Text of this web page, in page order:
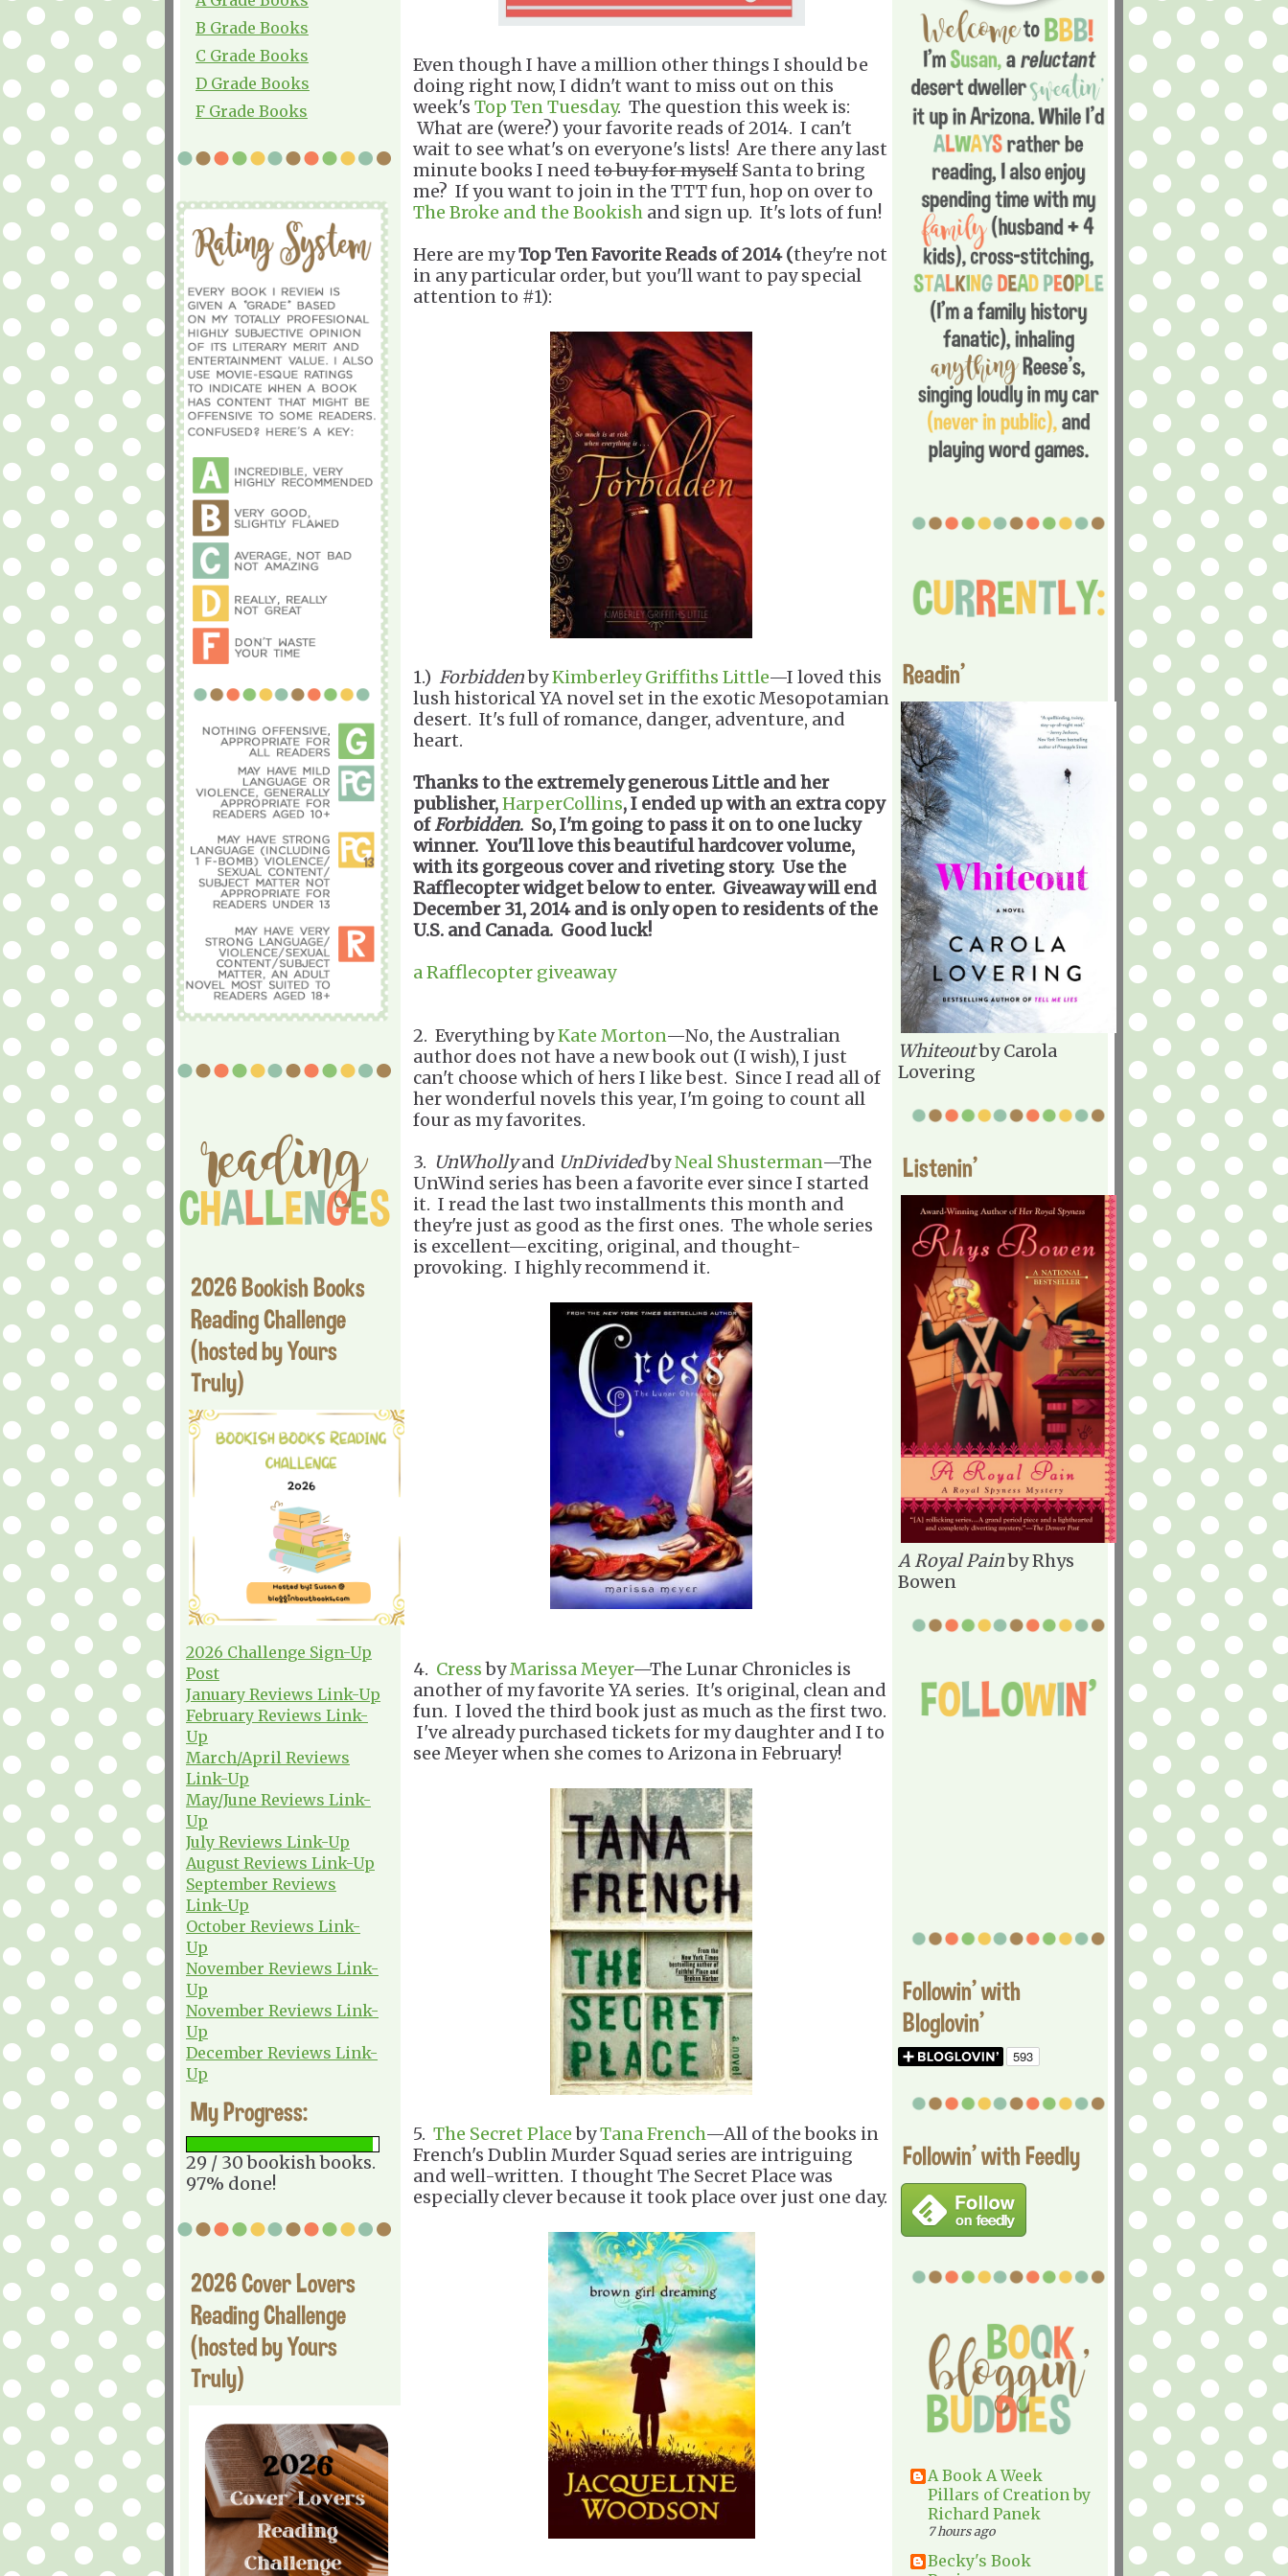
B Grade Books
C Grade Books
D Grade Books
F Grade Books
2026 Bookish Books
Reading Challenge
(hosted by Yours
Truly)
2026 Challenge Sign-Up
Post
January Reviews Link-Up
February Reviews Link-
Up
March/April Reviews
Link-Up
May/June Reviews Link-
Up
July Reviews Link-Up
August Reviews Link-Up
September Reviews
Link-Up
October Reviews Link-
Up
November Reviews Link-
Up
November Reviews Link-
Up
December Reviews Link-
Up
My Progress:
29 / 30 bookish books.
97% done!
2026 Cover Lovers
Reading Challenge
(hosted by Yours
Truly)
Even though I have a million other things I should be
doing right now, I didn't want to miss out on this
week's Top Ten Tuesday. The question this week is:
What are (were?) your favorite reads of 2014. I can't
wait to see what's on everyone's lists! Are there any last
minute books I need to buy for myself Santa to bring
me? If you want to join in the TTT fun, hop on over to
The Broke and the Bookish and sign up. It's lots of fun!
Here are myTop Ten Favorite Reads of 2014 (they're not
in any particular order, but you'll want to pay special
attention to #1):
1.) ForbiddenbyKimberley Griffiths Little—I loved this
lush historical YA novel set in the exotic Mesopotamian
desert. It's full of romance, danger, adventure, and
heart.
Thanks to the extremely generous Little and her
publisher,HarperCollins, I ended up with an extra copy
ofForbidden. So, I'm going to pass it on to one lucky
winner. You'll love this beautiful hardcover volume,
with its gorgeous cover and riveting story. Use the
Rafflecopter widget below to enter. Giveaway will end
December 31, 2014 and is only open to residents of the
U.S. and Canada. Good luck!
a Rafflecopter giveaway
2. Everything byKate Morton—No, the Australian
author does not have a new book out (I wish), I just
can't choose which of hers I like best. Since I read all of
her wonderful novels this year, I'm going to count all
four as my favorites.
3. UnWhollyand UnDividedbyNeal Shusterman—The
UnWind series has been a favorite ever since I started
it. I read the last two installments this month and
they're just as good as the first ones. The whole series
is excellent—exciting, original, and thought-
provoking. I highly recommend it.
4. CressbyMarissa Meyer—The Lunar Chronicles is
another of my favorite YA series. It's original, clean and
fun. I loved the third book just as much as the first two.
I've already purchased tickets for my daughter and I to
see Meyer when she comes to Arizona in February!
5. The Secret PlacebyTana French—All of the books in
French's Dublin Murder Squad series are intriguing
and well-written. I thought The Secret Place was
especially clever because it took place over just one day.
Readin'
Whiteoutby Carola
Lovering
Listenin'
A Royal Painby Rhys
Bowen
Followin' with
Bloglovin'
Followin' with Feedly
A Book A Week
Pillars of Creation by
Richard Panek
7 hours ago
Becky's Book